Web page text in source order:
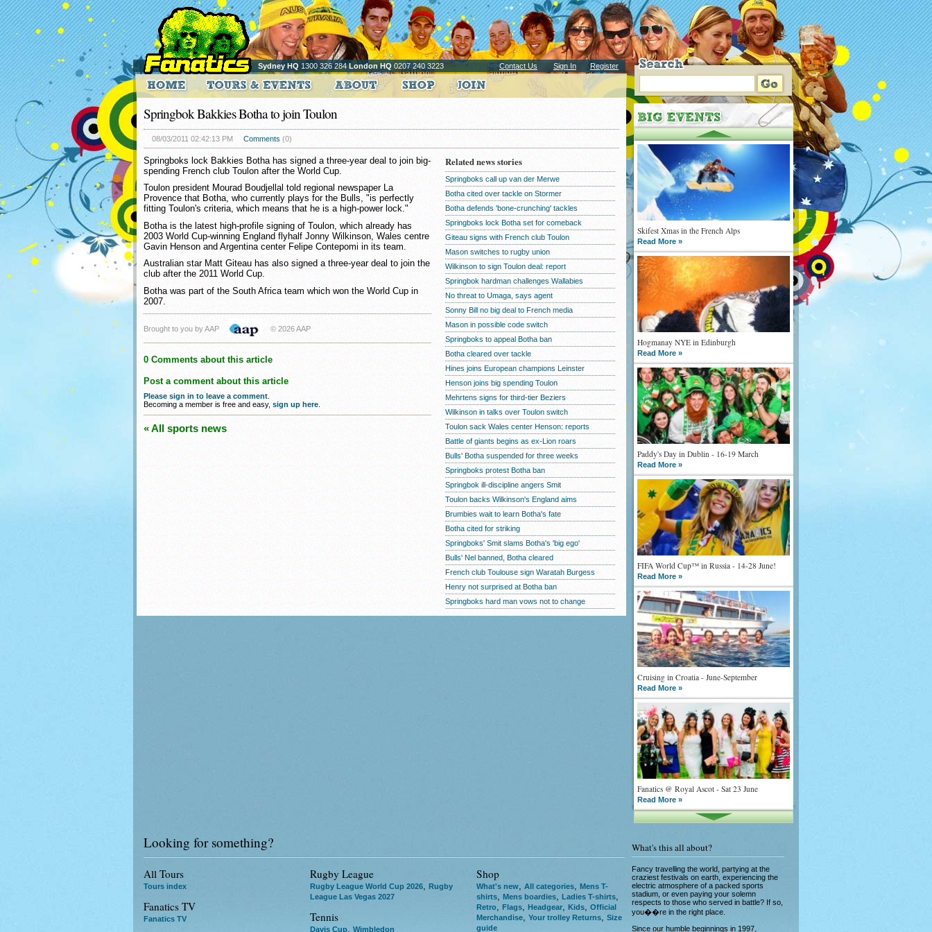
Sydney HQ 1300 326 284London HQ 0207 240 3223 Contact Us Sign In Register
Skifest Xmas in the French Alps
Read More »
Hogmanay NYE in Edinburgh
Read More »
Paddy's Day in Dublin - 16-19 March
Read More »
FIFA World Cup™ in Russia - 14-28 June!
Read More »
Cruising in Croatia - June-September
Read More »
Fanatics @ Royal Ascot - Sat 23 June
Read More »
What goes on tour is now on TV
Read More »
Springbok Bakkies Botha to join Toulon
08/03/2011 02:42:13 PM Comments (0)
Springboks lock Bakkies Botha has signed a three-year deal to join big-
spending French club Toulon after the World Cup.
Toulon president Mourad Boudjellal told regional newspaper La
Provence that Botha, who currently plays for the Bulls, "is perfectly
fitting Toulon's criteria, which means that he is a high-power lock."
Botha is the latest high-profile signing of Toulon, which already has
2003 World Cup-winning England flyhalf Jonny Wilkinson, Wales centre
Gavin Henson and Argentina center Felipe Contepomi in its team.
Australian star Matt Giteau has also signed a three-year deal to join the
club after the 2011 World Cup.
Botha was part of the South Africa team which won the World Cup in
2007.
Brought to you by AAP © 2026 AAP
0 Comments about this article
Post a comment about this article
Please sign in to leave a comment
Becoming a member is free and easy, sign up here
« All sports news
Related news stories
Springboks call up van der Merwe
Botha cited over tackle on Stormer
Botha defends 'bone-crunching' tackles
Springboks lock Botha set for comeback
Giteau signs with French club Toulon
Mason switches to rugby union
Wilkinson to sign Toulon deal: report
Springbok hardman challenges Wallabies
No threat to Umaga, says agent
Sonny Bill no big deal to French media
Mason in possible code switch
Springboks to appeal Botha ban
Botha cleared over tackle
Hines joins European champions Leinster
Henson joins big spending Toulon
Mehrtens signs for third-tier Beziers
Wilkinson in talks over Toulon switch
Toulon sack Wales center Henson: reports
Battle of giants begins as ex-Lion roars
Bulls' Botha suspended for three weeks
Springboks protest Botha ban
Springbok ill-discipline angers Smit
Toulon backs Wilkinson's England aims
Brumbies wait to learn Botha's fate
Botha cited for striking
Springboks' Smit slams Botha's 'big ego'
Bulls' Nel banned, Botha cleared
French club Toulouse sign Waratah Burgess
Henry not surprised at Botha ban
Springboks hard man vows not to change
Looking for something?
All Tours
Tours index
Fanatics TV
Fanatics TV
Rugby League
Rugby League World Cup 2026
Rugby
League Las Vegas 2027
Tennis
Davis Cup, Wimbledon
Shop
What's new All categories
Mens T-
shirts
Mens boardies Ladies T-shirts
Retro Flags Headgear Kids
Official
Merchandise
Your trolley Returns
Size
guide
What's this all about?
Fancy travelling the world, partying at the
craziest festivals on earth, experiencing the
electric atmosphere of a packed sports
stadium, or even paying your solemn
respects to those who served in battle? If so,
you��re in the right place.
Since our humble beginnings in 1997,